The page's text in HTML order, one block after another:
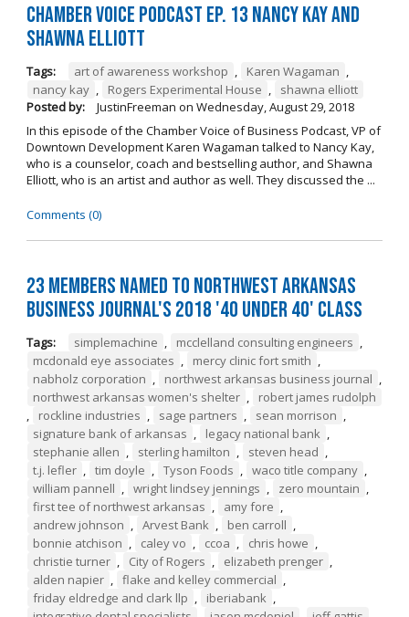
Chamber Voice Podcast Ep. 13 Nancy Kay And
Shawna Elliott
Tags: art of awareness workshop , Karen Wagaman ,
nancy kay , Rogers Experimental House ,
shawna elliott
Posted by:
JustinFreeman on Wednesday, August 29, 2018
In this episode of the Chamber Voice of Business Podcast, VP of
Downtown Development Karen Wagaman talked to Nancy Kay,
who is a counselor, coach and bestselling author, and Shawna
Elliott, who is an artist and author as well. They discussed the ...
Comments (0)
23 Members Named to Northwest Arkansas
Business Journal's 2018 '40 Under 40' Class
Tags: simplemachine , mcclelland consulting engineers ,
mcdonald eye associates , mercy clinic fort smith ,
nabholz corporation , northwest arkansas business journal ,
northwest arkansas women's shelter ,
robert james rudolph
,
rockline industries , sage partners , sean morrison ,
signature bank of arkansas , legacy national bank ,
stephanie allen , sterling hamilton , steven head ,
t.j. lefler , tim doyle , Tyson Foods , waco title company ,
william pannell , wright lindsey jennings , zero mountain ,
first tee of northwest arkansas , amy fore ,
andrew johnson , Arvest Bank , ben carroll ,
bonnie atchison , caley vo , ccoa , chris howe ,
christie turner , City of Rogers , elizabeth prenger ,
alden napier , flake and kelley commercial ,
friday eldredge and clark llp , iberiabank ,